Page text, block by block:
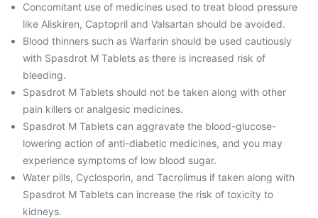
Concomitant use of medicines used to treat blood pressure
like Aliskiren, Captopril and Valsartan should be avoided.
Blood thinners such as Warfarin should be used cautiously
with Spasdrot M Tablets as there is increased risk of
bleeding.
Spasdrot M Tablets should not be taken along with other
pain killers or analgesic medicines.
Spasdrot M Tablets can aggravate the blood-glucose-
lowering action of anti-diabetic medicines, and you may
experience symptoms of low blood sugar.
Water pills, Cyclosporin, and Tacrolimus if taken along with
Spasdrot M Tablets can increase the risk of toxicity to
kidneys.